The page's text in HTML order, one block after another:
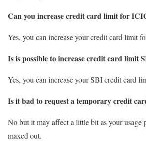
Can you increase credit card limit for
Yes, you can increase your credit card limit
Is is possible to increase credit card limit
Yes, you can increase your SBI credit card
Is it bad to request a temporary credit
No but it may affect a little bit as your usage
maxed out.